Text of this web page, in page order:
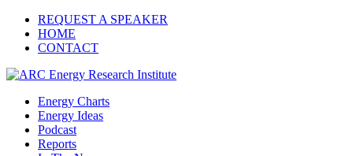
REQUEST A SPEAKER
HOME
CONTACT
Energy Charts
Energy Ideas
Podcast
Reports